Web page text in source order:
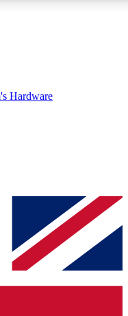
badges and discussions.
for enthusiasts who want
Hardware